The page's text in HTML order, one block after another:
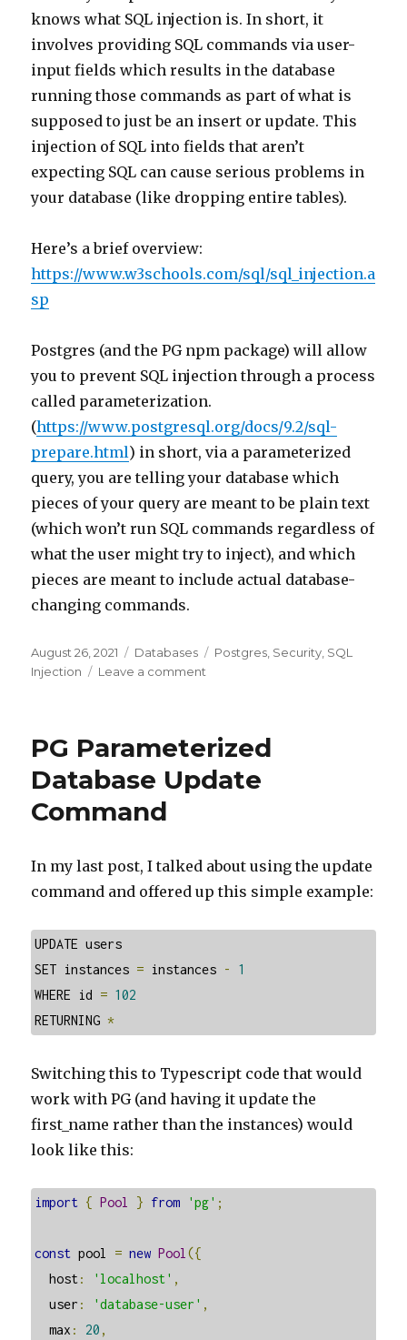
knows what SQL injection is. In short, it
involves providing SQL commands via user-
input fields which results in the database
running those commands as part of what is
supposed to just be an insert or update. This
injection of SQL into fields that aren’t
expecting SQL can cause serious problems in
your database (like dropping entire tables).
Here’s a brief overview:
https://www.w3schools.com/sql/sql_injection.a
sp
Postgres (and the PG npm package) will allow
you to prevent SQL injection through a process
called parameterization.
(https://www.postgresql.org/docs/9.2/sql-
prepare.html) in short, via a parameterized
query, you are telling your database which
pieces of your query are meant to be plain text
(which won’t run SQL commands regardless of
what the user might try to inject), and which
pieces are meant to include actual database-
changing commands.
Posted
on
August 26, 2021 Categories
Databases Tags
Postgres Security SQL
Injection
Leave a comment
Parameterization
PG Parameterized
Database Update
Command
In my last post, I talked about using the update
command and offered up this simple example:
UPDATE users
SET instances = instances -
1
WHERE id = 102
RETURNING *
Switching this to Typescript code that would
work with PG (and having it update the
first_name rather than the instances) would
look like this:
import { Pool } from 'pg' ;
const pool = new Pool ({
  host
: 'localhost' ,
  user
: 'database-user' ,
  max
: 20 ,